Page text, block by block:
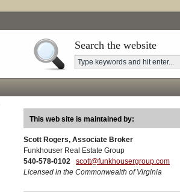
Search the website
This web site is maintained by:
Scott Rogers, Associate Broker
Funkhouser Real Estate Group
540-578-0102
scott@funkhousergroup.com
Licensed in the Commonwealth of Virginia